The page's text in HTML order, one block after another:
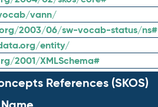
vann/
2003/06/sw-vocab-status/ns#
entity/
2001/XMLSchema#
References (SKOS)